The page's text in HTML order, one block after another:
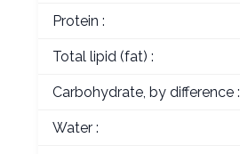
Protein :
Total lipid (fat) :
Carbohydrate, by difference :
Water :